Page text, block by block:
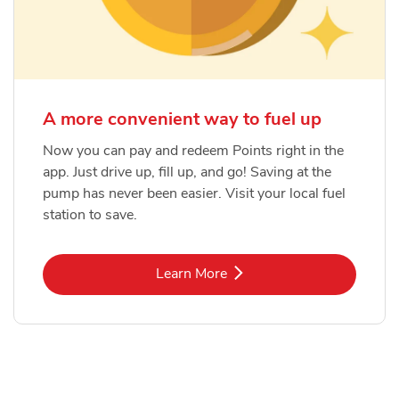
A more convenient way to fuel up
Now you can pay and redeem Points right in the
app. Just drive up, fill up, and go! Saving at the
pump has never been easier. Visit your local fuel
station to save.
Learn MoreLink Opens in New Tab